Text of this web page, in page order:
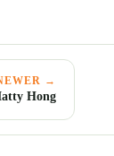
→
Hong